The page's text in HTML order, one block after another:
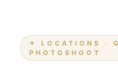
✦ LOCATIONS ·
PHOTOSHOOT